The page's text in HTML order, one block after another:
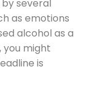
several
as emotions
alcohol as a
you might
is